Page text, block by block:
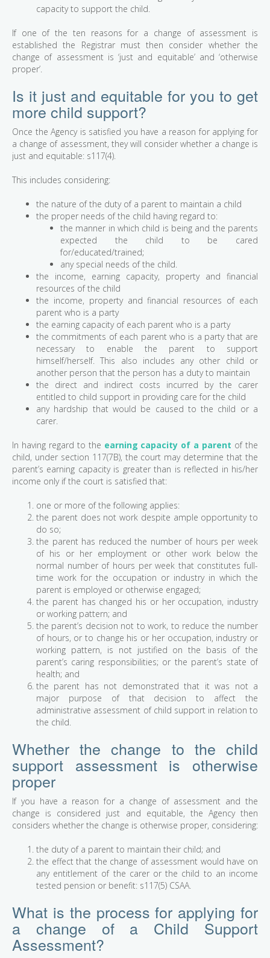
capacity to support the child.
If one of the ten reasons for a change of assessment is
established the Registrar must then consider whether the
change of assessment is ‘just and equitable’ and ‘otherwise
proper’.
Is it just and equitable for you to get
more child support?
Once the Agency is satisfied you have a reason for applying for
a change of assessment, they will consider whether a change is
just and equitable: s117(4).
This includes considering:
the nature of the duty of a parent to maintain a child
the proper needs of the child having regard to:
the manner in which child is being and the parents
expected the child to be cared
for/educated/trained;
any special needs of the child.
the income, earning capacity, property and financial
resources of the child
the income, property and financial resources of each
parent who is a party
the earning capacity of each parent who is a party
the commitments of each parent who is a party that are
necessary to enable the parent to support
himself/herself. This also includes any other child or
another person that the person has a duty to maintain
the direct and indirect costs incurred by the carer
entitled to child support in providing care for the child
any hardship that would be caused to the child or a
carer.
In having regard to the earning capacity of a parent of the
child, under section 117(7B), the court may determine that the
parent’s earning capacity is greater than is reflected in his/her
income only if the court is satisfied that:
one or more of the following applies:
the parent does not work despite ample opportunity to
do so;
the parent has reduced the number of hours per week
of his or her employment or other work below the
normal number of hours per week that constitutes full-
time work for the occupation or industry in which the
parent is employed or otherwise engaged;
the parent has changed his or her occupation, industry
or working pattern; and
the parent’s decision not to work, to reduce the number
of hours, or to change his or her occupation, industry or
working pattern, is not justified on the basis of the
parent’s caring responsibilities; or the parent’s state of
health; and
the parent has not demonstrated that it was not a
major purpose of that decision to affect the
administrative assessment of child support in relation to
the child.
Whether the change to the child
support assessment is otherwise
proper
If you have a reason for a change of assessment and the
change is considered just and equitable, the Agency then
considers whether the change is otherwise proper, considering:
the duty of a parent to maintain their child; and
the effect that the change of assessment would have on
any entitlement of the carer or the child to an income
tested pension or benefit: s117(5) CSAA.
What is the process for applying for
a change of a Child Support
Assessment?